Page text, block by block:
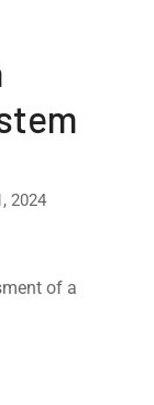
2024
of a